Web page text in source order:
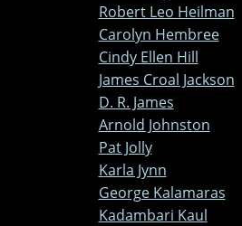
Robert Leo Heilman
Carolyn Hembree
Cindy Ellen Hill
James Croal Jackson
D. R. James
Arnold Johnston
Pat Jolly
Karla Jynn
George Kalamaras
Kadambari Kaul